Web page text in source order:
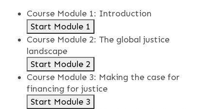
Course Module 1: Introduction
Start Module 1
Course Module 2: The global justice
landscape
Start Module 2
Course Module 3: Making the case for
financing for justice
Start Module 3